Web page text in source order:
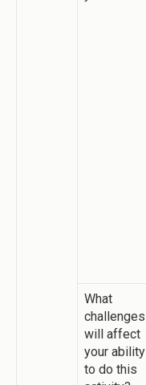
What
challenges
will affect
your ability
to do this